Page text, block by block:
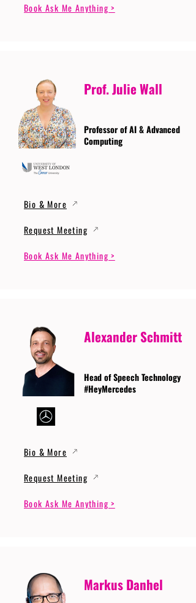
Book Ask Me Anything >
Prof. Julie Wall
Professor of AI & Advanced
Computing
Bio & More
Request Meeting
Book Ask Me Anything >
Alexander Schmitt
Head of Speech Technology
#HeyMercedes
Bio & More
Request Meeting
Book Ask Me Anything >
Markus Danhel